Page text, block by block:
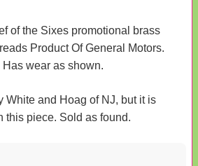
of the Sixes promotional brass
Product Of General Motors.
wear as shown.
White and Hoag of NJ, but it is
this piece. Sold as found.